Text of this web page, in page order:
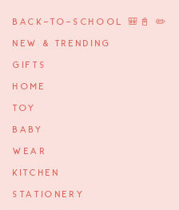
BACK-TO-SCHOOL 🎒📓 ✏️
NEW & TRENDING
GIFTS
HOME
TOY
BABY
WEAR
KITCHEN
STATIONERY